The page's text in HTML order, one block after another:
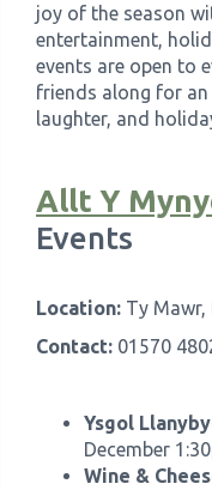
joy of the season
entertainment,
events are open to
friends along for
laughter, and
Allt Y
Events
Location: Ty Mawr,
Contact: 01570
Ysgol
December
Wine &